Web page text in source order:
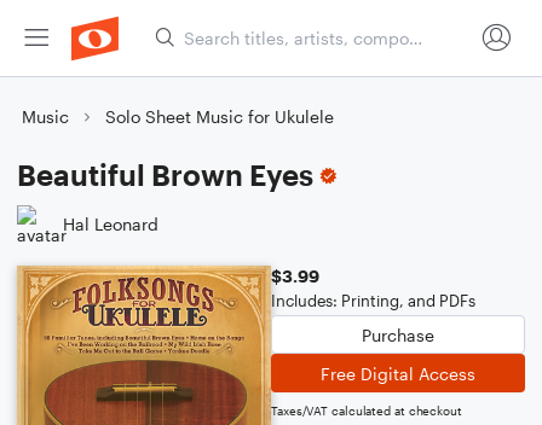
Music Solo Sheet Music for Ukulele
Beautiful Brown Eyes
Hal Leonard
$3.99
Includes: Printing, and PDFs
Purchase
Free Digital Access
Taxes/VAT calculated at checkout